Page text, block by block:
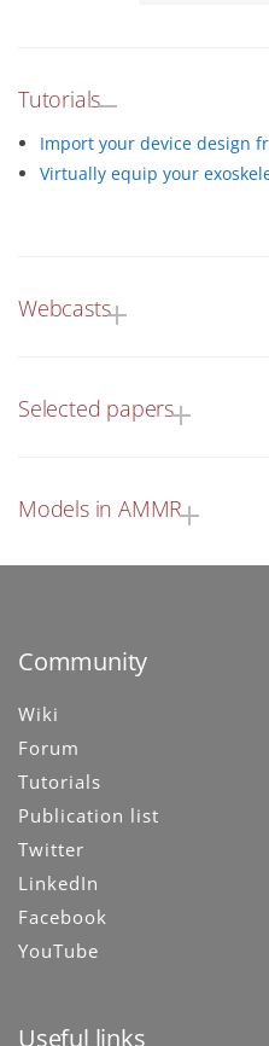
Tutorials
Import your device design
Virtually equip your
Webcasts
Selected papers
Models in AMMR
Community
Wiki
Forum
Tutorials
Publication list
Twitter
LinkedIn
Facebook
YouTube
Useful links